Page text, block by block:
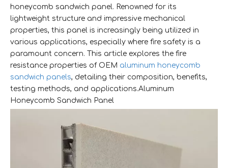
honeycomb sandwich panel. Renowned for its
lightweight structure and impressive mechanical
properties, this panel is increasingly being utilized in
various applications, especially where fire safety is a
paramount concern. This article explores the fire
resistance properties of OEM aluminum honeycomb
sandwich panels, detailing their composition, benefits,
testing methods, and applications.Aluminum
Honeycomb Sandwich Panel